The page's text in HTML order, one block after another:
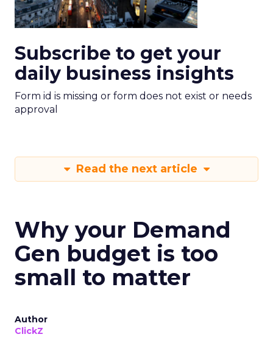
Subscribe to get your
daily business insights
Form id is missing or form does not exist or needs
approval
Read the next article
Why your Demand
Gen budget is too
small to matter
Author
ClickZ